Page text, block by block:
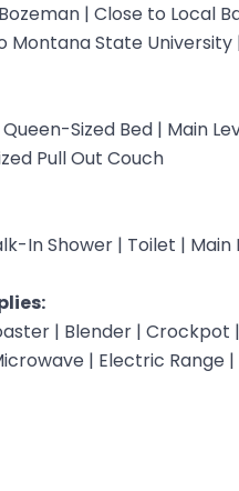
| Close to Local
Montana State
Sized Bed | Main
Pull Out Couch
In Shower | Toilet | Main
| Blender | Crockpot
| Electric Range